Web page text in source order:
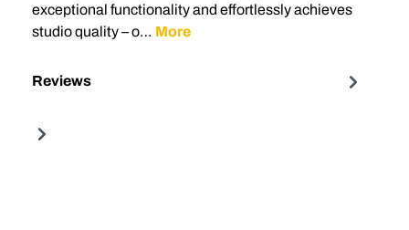
exceptional functionality and effortlessly achieves
studio quality – o… More
Reviews